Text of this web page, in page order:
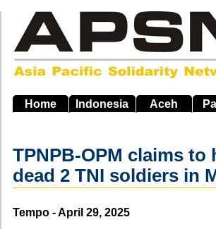
main
navigation
Home Indonesia Aceh
TPNPB-OPM claims to
dead 2 TNI soldiers in
Source
Tempo - April 29, 2025